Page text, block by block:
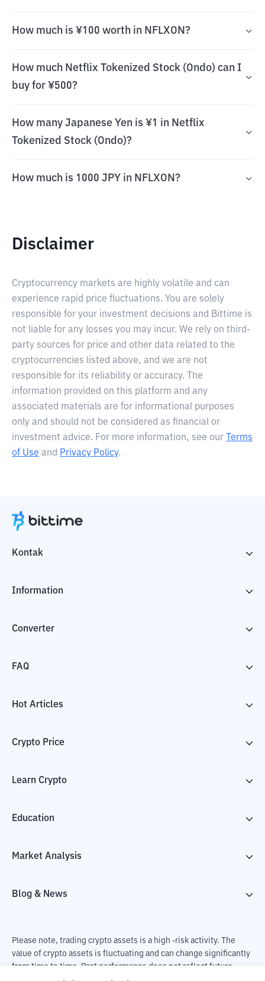
How much is ¥100 worth in NFLXON?
How much Netflix Tokenized Stock (Ondo) can I
buy for ¥500?
How many Japanese Yen is ¥1 in Netflix
Tokenized Stock (Ondo)?
How much is 1000 JPY in NFLXON?
Disclaimer
Cryptocurrency markets are highly volatile and can
experience rapid price fluctuations. You are solely
responsible for your investment decisions and Bittime is
not liable for any losses you may incur. We rely on third-
party sources for price and other data related to the
cryptocurrencies listed above, and we are not
responsible for its reliability or accuracy. The
information provided on this platform and any
associated materials are for informational purposes
only and should not be considered as financial or
investment advice. For more information, see our
Terms
of Use and Privacy Policy.
Kontak
Information
Converter
FAQ
Hot Articles
Crypto Price
Learn Crypto
Education
Market Analysis
Blog & News
Please note, trading crypto assets is a high -risk activity. The
value of crypto assets is fluctuating and can change significantly
from time to time. Past performance does not reflect future